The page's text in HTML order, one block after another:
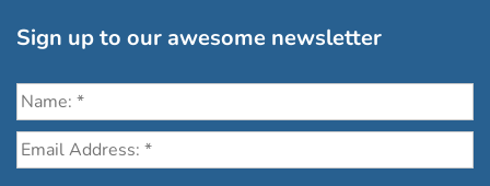
Sign up to our awesome newsletter